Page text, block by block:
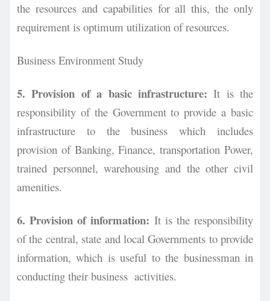
the resources and capabilities for all this, the only
requirement is optimum utilization ofresources.
Business Environment Study
5. Provision of a basic infrastructure: It is the
responsibility of the Government to provide a basic
infrastructure to the business which includes
provision of Banking, Finance, transportation Power,
trained personnel, warehousing and the other civil
amenities.
6. Provision of information: It is the responsibility
of the central, state and local Governments to provide
information, which is useful to the businessman in
conducting their business activities.